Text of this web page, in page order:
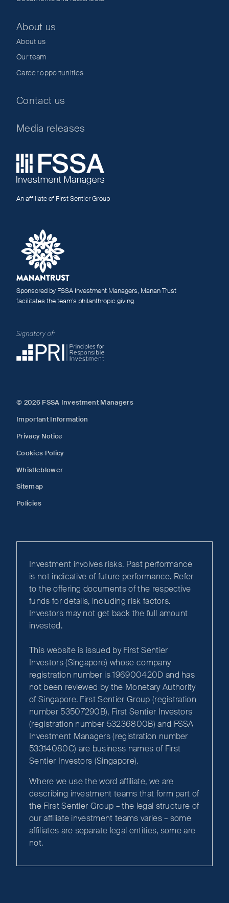
About us
About us
Our team
Career opportunities
Contact us
Media releases
An affiliate of First Sentier Group
Sponsored by FSSA Investment Managers, Manan Trust
facilitates the team’s philanthropic giving.
© 2026 FSSA Investment Managers
Important Information
Privacy Notice
Cookies Policy
Whistleblower
Sitemap
Policies
Investment involves risks. Past performance
is not indicative of future performance. Refer
to the offering documents of the respective
funds for details, including risk factors.
Investors may not get back the full amount
invested.
This website is issued by First Sentier
Investors (Singapore) whose company
registration number is 196900420D and has
not been reviewed by the Monetary Authority
of Singapore. First Sentier Group (registration
number 53507290B), First Sentier Investors
(registration number 53236800B) and FSSA
Investment Managers (registration number
53314080C) are business names of First
Sentier Investors (Singapore).
Where we use the word affiliate, we are
describing investment teams that form part of
the First Sentier Group – the legal structure of
our affiliate investment teams varies – some
affiliates are separate legal entities, some are
not.